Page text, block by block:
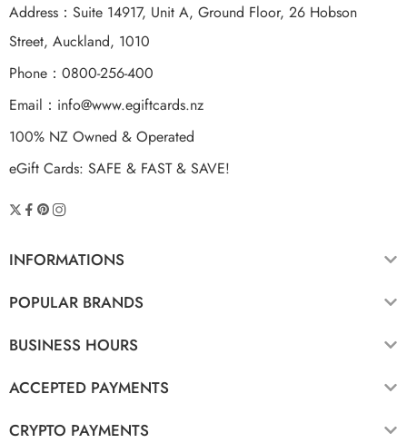
Address：Suite 14917, Unit A, Ground Floor, 26 Hobson
Street, Auckland, 1010
Phone：0800-256-400
Email： info@www.egiftcards.nz
100% NZ Owned & Operated
eGift Cards: SAFE & FAST & SAVE!
INFORMATIONS
POPULAR BRANDS
BUSINESS HOURS
ACCEPTED PAYMENTS
CRYPTO PAYMENTS